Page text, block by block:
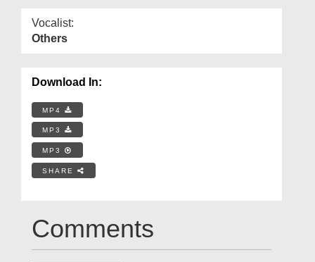
Vocalist:
Others
Download In:
MP4
MP3
MP3
SHARE
Comments